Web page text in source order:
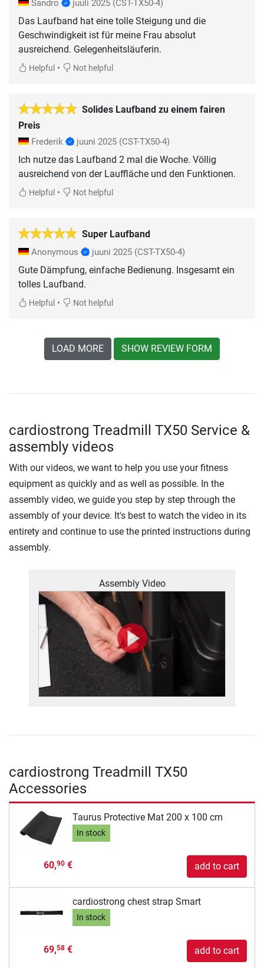
Sandro juuli 2025 (CST-TX50-4)
Das Laufband hat eine tolle Steigung und die
Geschwindigkeit ist für meine Frau absolut
ausreichend. Gelegenheitsläuferin.
Helpful • Not helpful
Solides Laufband zu einem fairen
Preis
Frederik juuni 2025 (CST-TX50-4)
Ich nutze das Laufband 2 mal die Woche. Völlig
ausreichend von der Lauffläche und den Funktionen.
Helpful • Not helpful
Super Laufband
Anonymous juuni 2025 (CST-TX50-4)
Gute Dämpfung, einfache Bedienung. Insgesamt ein
tolles Laufband.
Helpful • Not helpful
LOAD MORE SHOW REVIEW FORM
cardiostrong Treadmill TX50 Service &
assembly videos
With our videos, we want to help you use your fitness
equipment as quickly and as well as possible. In the
assembly video, we guide you step by step through the
assembly of your device. It's best to watch the video in its
entirety and continue to use the printed instructions during
assembly.
Assembly Video
cardiostrong Treadmill TX50
Accessories
Taurus Protective Mat 200 x 100 cm
In stock
60,90€ add to cart
cardiostrong chest strap Smart
In stock
69,58€ add to cart